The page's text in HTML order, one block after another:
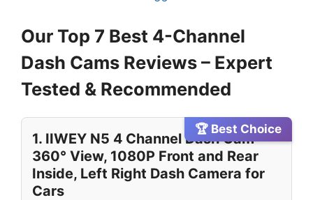
Our Top 7 Best 4-Channel
Dash Cams Reviews – Expert
Tested & Recommended
🏆 Best Choice
1. IIWEY N5 4 Channel Dash Cam
360° View, 1080P Front and Rear
Inside, Left Right Dash Camera for
Cars